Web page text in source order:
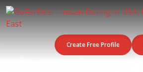
Create Free Profile